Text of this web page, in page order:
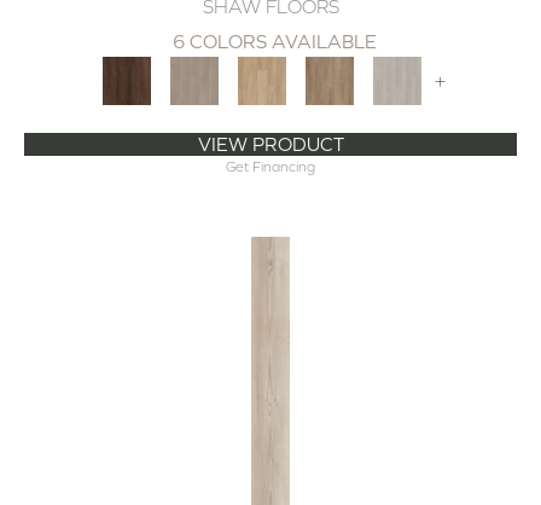
SHAW FLOORS
6 COLORS AVAILABLE
+
VIEW PRODUCT
Get Financing